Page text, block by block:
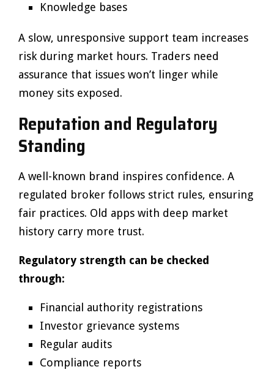
Knowledge bases
A slow, unresponsive support team increases
risk during market hours. Traders need
assurance that issues won’t linger while
money sits exposed.
Reputation and Regulatory
Standing
A well-known brand inspires confidence. A
regulated broker follows strict rules, ensuring
fair practices. Old apps with deep market
history carry more trust.
Regulatory strength can be checked
through:
Financial authority registrations
Investor grievance systems
Regular audits
Compliance reports